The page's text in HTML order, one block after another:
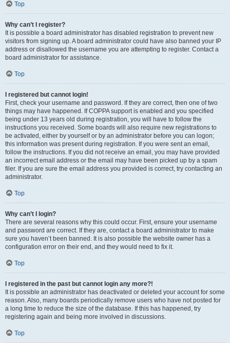
Top
Why can’t I register?
It is possible a board administrator has disabled registration to prevent new
visitors from signing up. A board administrator could have also banned your IP
address or disallowed the username you are attempting to register. Contact a
board administrator for assistance.
Top
I registered but cannot login!
First, check your username and password. If they are correct, then one of two
things may have happened. If COPPA support is enabled and you specified
being under 13 years old during registration, you will have to follow the
instructions you received. Some boards will also require new registrations to
be activated, either by yourself or by an administrator before you can logon;
this information was present during registration. If you were sent an email,
follow the instructions. If you did not receive an email, you may have provided
an incorrect email address or the email may have been picked up by a spam
filer. If you are sure the email address you provided is correct, try contacting an
administrator.
Top
Why can’t I login?
There are several reasons why this could occur. First, ensure your username
and password are correct. If they are, contact a board administrator to make
sure you haven’t been banned. It is also possible the website owner has a
configuration error on their end, and they would need to fix it.
Top
I registered in the past but cannot login any more?!
It is possible an administrator has deactivated or deleted your account for some
reason. Also, many boards periodically remove users who have not posted for
a long time to reduce the size of the database. If this has happened, try
registering again and being more involved in discussions.
Top